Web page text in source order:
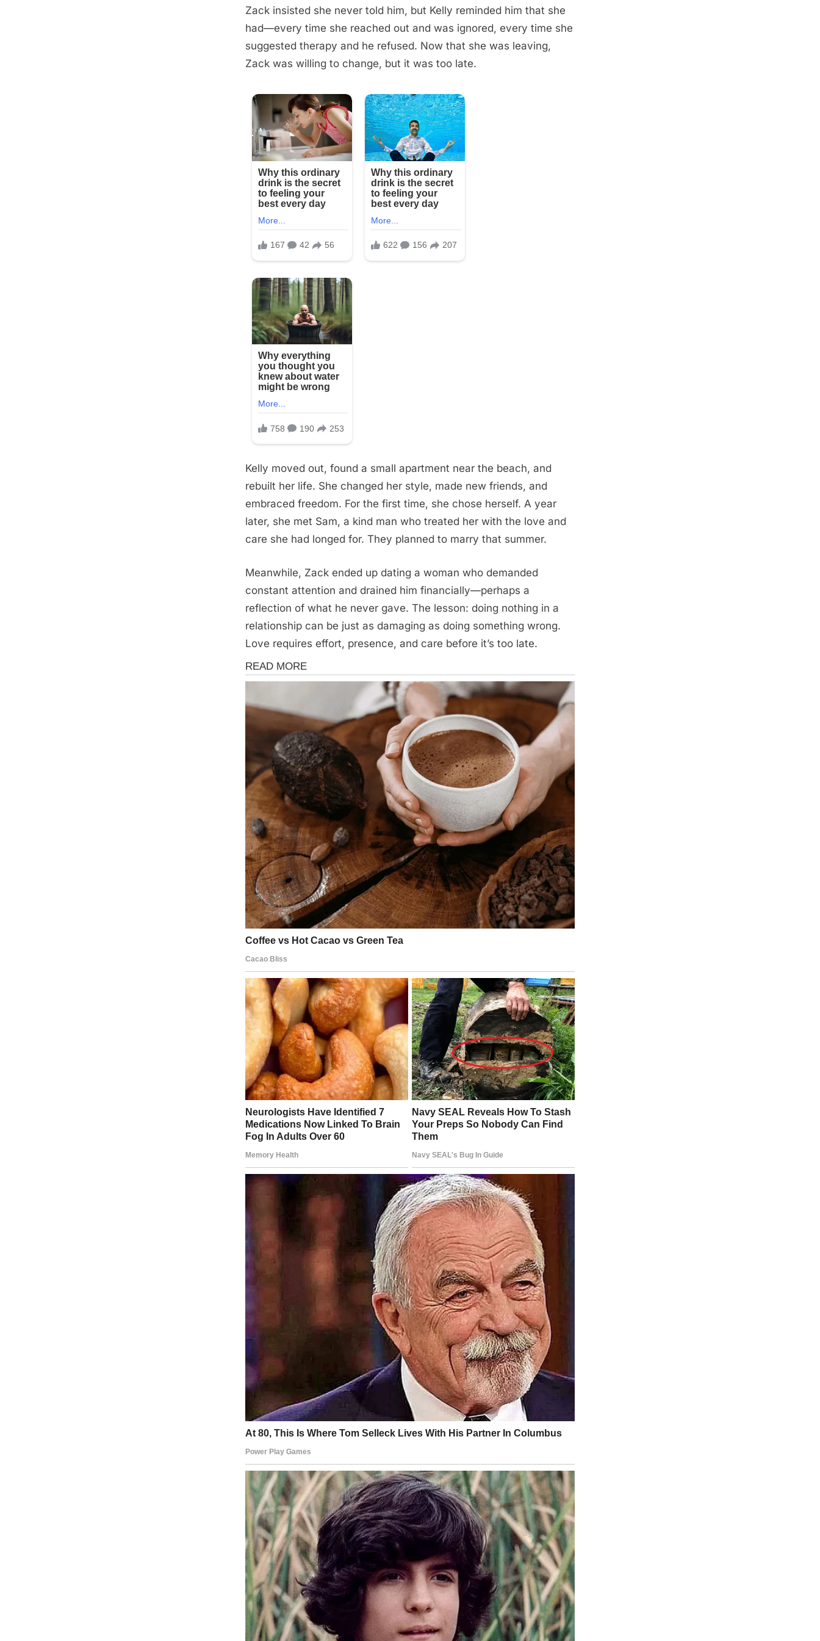
Zack insisted she never told him, but Kelly reminded him that she
had—every time she reached out and was ignored, every time she
suggested therapy and he refused. Now that she was leaving,
Zack was willing to change, but it was too late.
Kelly moved out, found a small apartment near the beach, and
rebuilt her life. She changed her style, made new friends, and
embraced freedom. For the first time, she chose herself. A year
later, she met Sam, a kind man who treated her with the love and
care she had longed for. They planned to marry that summer.
Meanwhile, Zack ended up dating a woman who demanded
constant attention and drained him financially—perhaps a
reflection of what he never gave. The lesson: doing nothing in a
relationship can be just as damaging as doing something wrong.
Love requires effort, presence, and care before it’s too late.
Stories